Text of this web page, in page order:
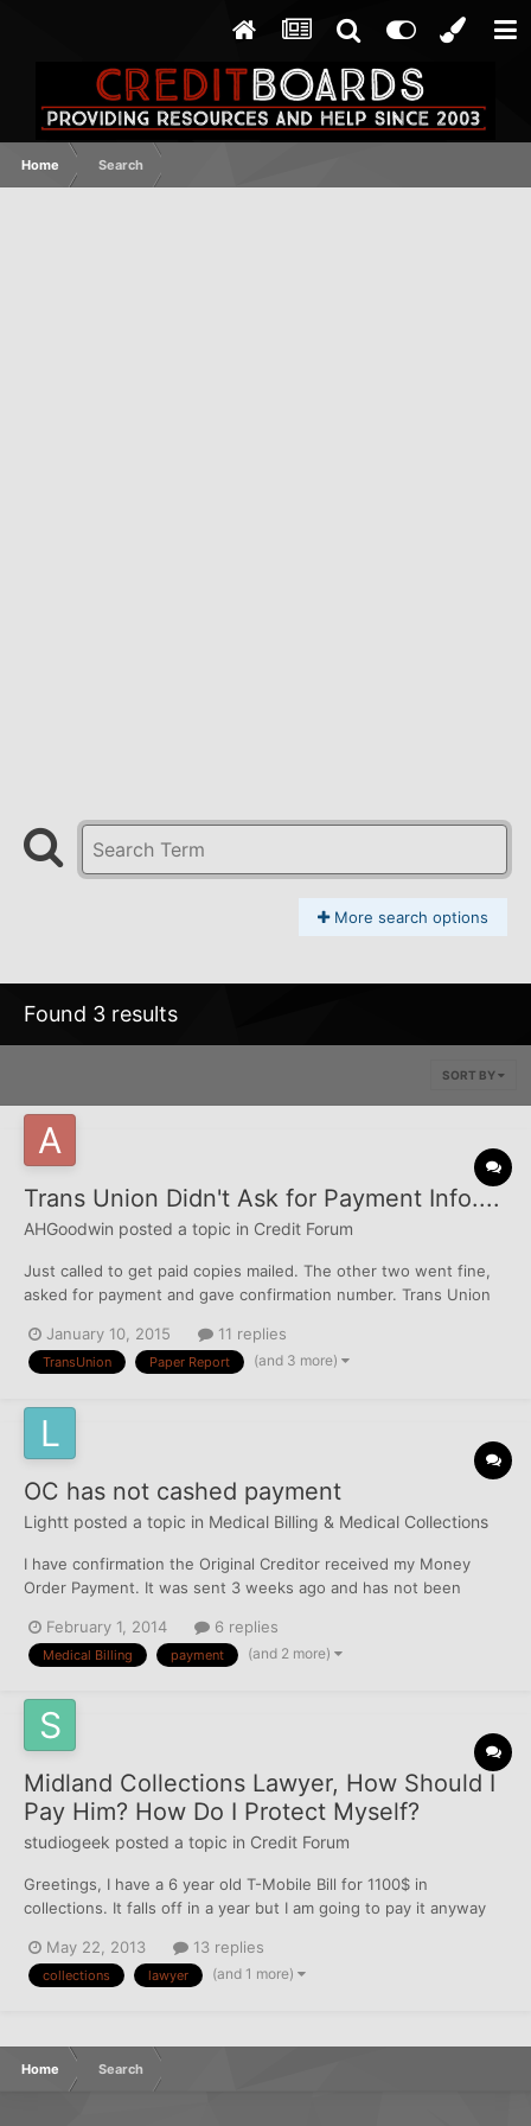
Home Search
More search options
Found 3 results
SORT BY
Trans Union Didn't Ask for Payment Info....
AHGoodwin posted a topic in Credit Forum
Just called to get paid copies mailed. The other two went fine,
asked for payment and gave confirmation number. Trans Union
days. I got free reports on 12/25, are they just sending me that?
I tried to call to talk to a rep, but not ope...
January 10, 2015 11 replies
TransUnion Paper Report (and 3 more)
OC has not cashed payment
Lightt posted a topic in Medical Billing & Medical Collections
I have confirmation the Original Creditor received my Money
Order Payment. It was sent 3 weeks ago and has not been
I sent the payment to the address provided by the CRA on my
dispute answer. What should be my next step?...
February 1, 2014 6 replies
Medical Billing payment (and 2 more)
Midland Collections Lawyer, How Should I
Pay Him? How Do I Protect Myself?
studiogeek posted a topic in Credit Forum
Greetings, I have a 6 year old T-Mobile Bill for 1100$ in
collections. It falls off in a year but I am going to pay it anyway
in a year or two. The lawyer has been in contact, offered a
GREAT deal (300$) and I am going to take it. H...
May 22, 2013 13 replies
collections lawyer (and 1 more)
Home Search